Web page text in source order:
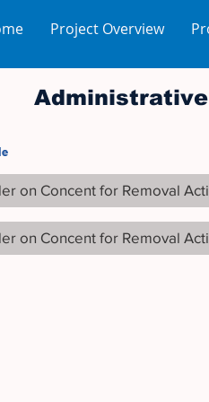
Project Overview
on Concent for Removal
on Concent for Removal